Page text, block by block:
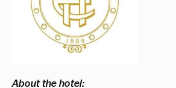
About the hotel: